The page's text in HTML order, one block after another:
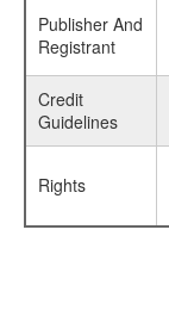
Publisher And
Registrant
Credit
Guidelines
Rights